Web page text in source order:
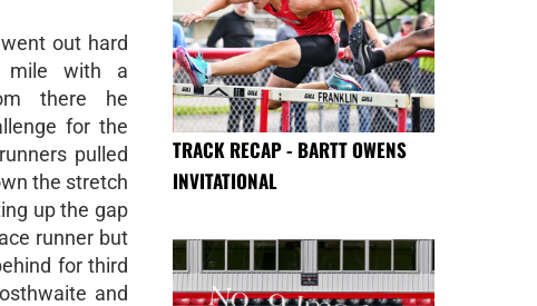
out hard
mile with a
there he
for the
pulled
the stretch
up the gap
runner but
for third
and
TRACK RECAP - BARTT OWENS
INVITATIONAL